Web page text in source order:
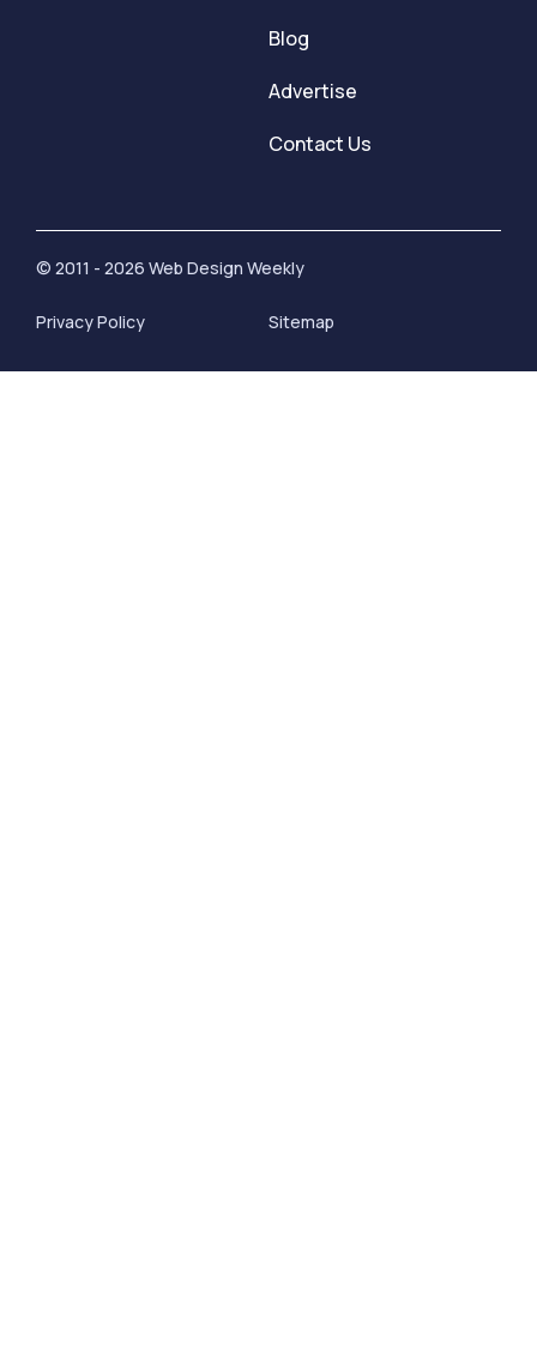
Blog
Advertise
Contact Us
© 2011 - 2026 Web Design Weekly
Privacy Policy Sitemap